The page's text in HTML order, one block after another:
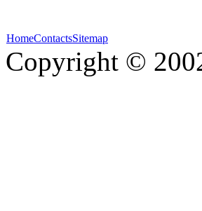
HomeContactsSitemap
Copyright ©